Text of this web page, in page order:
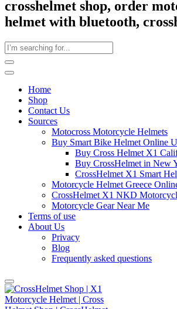
crosshelmet shop, order
helmet with bluetooth,
Home
Shop
Contact Us
Sources
Motocross Motorcycle Helmets​
Buy Smart Bike Helmet Online
Buy Cross Helmet X1
Buy CrossHelmet in New
CrossHelmet X1 Smart
Motorcycle Helmet Greece
CrossHelmet X1 NKD
Motorcycle Gear Near Me
Terms of use
About Us
Privacy
Blog
Frequently asked questions